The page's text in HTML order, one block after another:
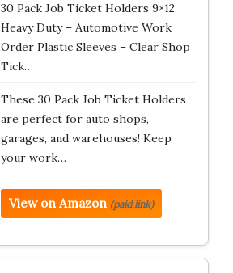
30 Pack Job Ticket Holders 9×12
Heavy Duty – Automotive Work
Order Plastic Sleeves – Clear Shop
Tick…
These 30 Pack Job Ticket Holders
are perfect for auto shops,
garages, and warehouses! Keep
your work…
View on Amazon (paid link)